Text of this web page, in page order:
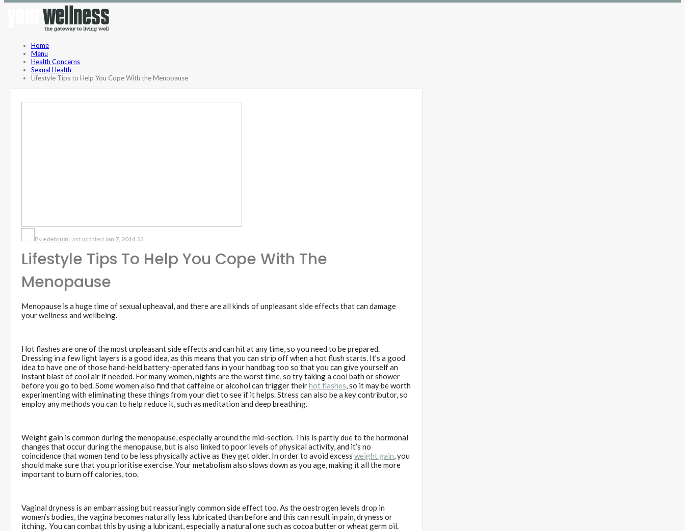
Home
Menu
Health Concerns
Sexual Health
Lifestyle Tips to Help You Cope With the Menopause
Lifestyle Tips To Help You Cope With The
Menopause
By edebruin Last updated Jan 7, 201433
Menopause is a huge time of sexual upheaval, and there are all kinds of unpleasant side effects that can damage
your wellness and wellbeing.
Hot flashes are one of the most unpleasant side effects and can hit at any time, so you need to be prepared.
Dressing in a few light layers is a good idea, as this means that you can strip off when a hot flush starts. It’s a good
idea to have one of those hand-held battery-operated fans in your handbag too so that you can give yourself an
instant blast of cool air if needed. For many women, nights are the worst time, so try taking a cool bath or shower
before you go to bed. Some women also find that caffeine or alcohol can trigger theirhot flashes, so it may be worth
experimenting with eliminating these things from your diet to see if it helps. Stress can also be a key contributor, so
employ any methods you can to help reduce it, such as meditation and deep breathing.
Weight gain is common during the menopause, especially around the mid-section. This is partly due to the hormonal
changes that occur during the menopause, but is also linked to poor levels of physical activity, and it’s no
coincidence that women tend to be less physically active as they get older. In order to avoid excess weight gain, you
should make sure that you prioritise exercise. Your metabolism also slows down as you age, making it all the more
important to burn off calories, too.
Vaginal dryness is an embarrassing but reassuringly common side effect too. As the oestrogen levels drop in
women’s bodies, the vagina becomes naturally less lubricated than before and this can result in pain, dryness or
itching. You can combat this by using a lubricant, especially a natural one such as cocoa butter or wheat germ oil.